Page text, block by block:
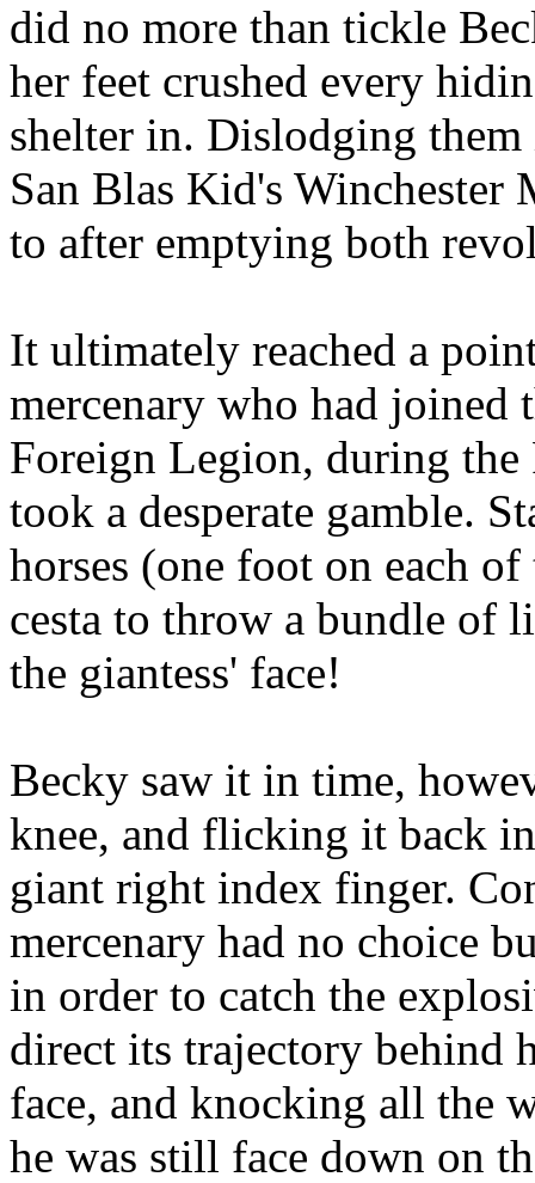
did no more than tickle
her feet crushed every
shelter in. Dislodging
San Blas Kid's Winchester
to after emptying both
It ultimately reached a
mercenary who had joined
Foreign Legion, during
took a desperate gamble.
horses (one foot on each
cesta to throw a bundle of
the giantess' face!
Becky saw it in time,
knee, and flicking it back
giant right index finger.
mercenary had no choice
in order to catch the
direct its trajectory behind
face, and knocking all the
he was still face down on